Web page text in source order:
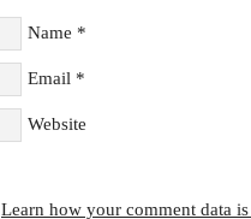
Name *
Email *
Website
Learn how your comment data is